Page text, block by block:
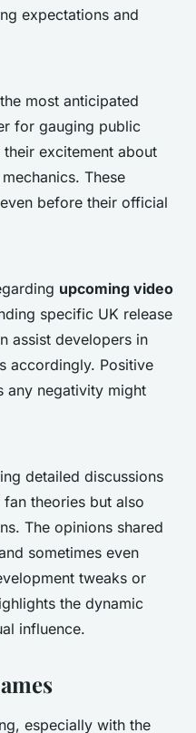
expectations and
most anticipated
for gauging public
excitement about
These
before their official
upcoming video
specific UK release
assist developers in
accordingly. Positive
any negativity might
detailed discussions
theories but also
The opinions shared
sometimes even
tweaks or
the dynamic
influence.
especially with the